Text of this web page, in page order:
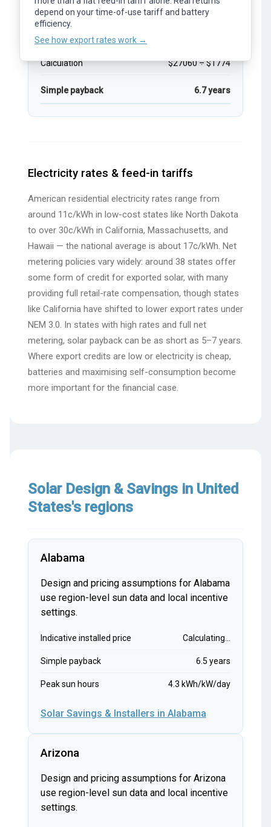
and time of day.
See how export rates work →
depend on your time-of-use tariff and battery
efficiency.
See how export rates work →
Estimated price after rebates $27060
Estimated annual savings
Calculation $27060 ÷ $1774
Simple payback 6.7 years
Electricity rates & feed-in tariffs
American residential electricity rates range from
around 11c/kWh in low-cost states like North Dakota
to over 30c/kWh in California, Massachusetts, and
Hawaii — the national average is about 17c/kWh. Net
metering policies vary widely: around 38 states offer
some form of credit for exported solar, with many
providing full retail-rate compensation, though states
like California have shifted to lower export rates under
NEM 3.0. In states with high rates and full net
metering, solar payback can be as short as 5–7 years.
Where export credits are low or electricity is cheap,
batteries and maximising self-consumption become
more important for the financial case.
Solar Design & Savings in United
States's regions
Alabama
Design and pricing assumptions for Alabama
use region-level sun data and local incentive
settings.
Indicative installed price Calculating...
Simple payback 6.5 years
Peak sun hours 4.3 kWh/kW/day
Solar Savings & Installers in Alabama
Arizona
Design and pricing assumptions for Arizona
use region-level sun data and local incentive
settings.